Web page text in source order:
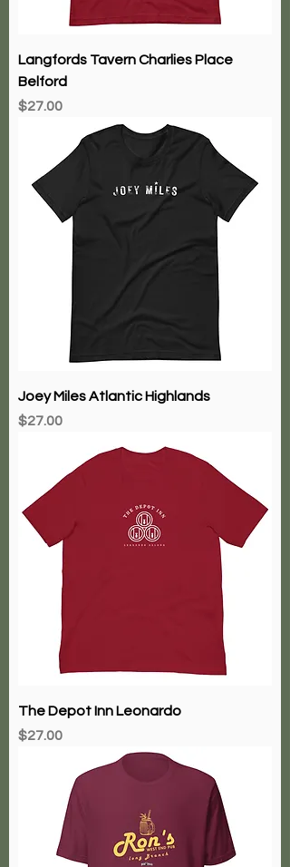
Langfords Tavern Charlies Place
Belford
Price
$27.00
Joey Miles Atlantic Highlands
Price
$27.00
The Depot Inn Leonardo
Price
$27.00